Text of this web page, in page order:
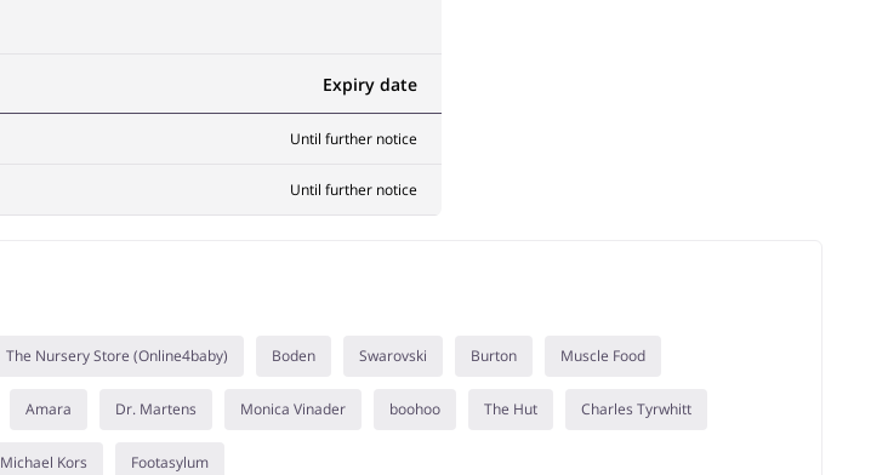
Expiry date
Until further notice
Until further notice
The Nursery Store (Online4baby) Boden Swarovski Burton Muscle Food
Amara Dr. Martens Monica Vinader boohoo The Hut Charles Tyrwhitt
Michael Kors Footasylum